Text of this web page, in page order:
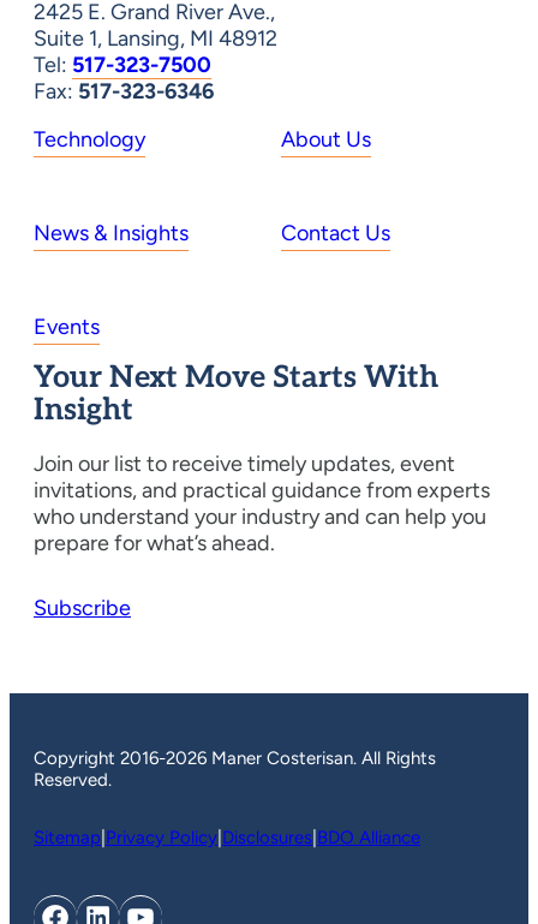
2425 E. Grand River Ave.,
Suite 1, Lansing, MI 48912
Tel: 517-323-7500
Fax: 517-323-6346
Technology
About Us
News & Insights Contact Us
Events
Your Next Move Starts With
Insight
Join our list to receive timely updates, event
invitations, and practical guidance from experts
who understand your industry and can help you
prepare for what’s ahead.
Subscribe
Copyright 2016-2026 Maner Costerisan. All Rights
Reserved.
Sitemap Privacy Policy Disclosures BDO Alliance
Facebook
LinkedIn
YouTube